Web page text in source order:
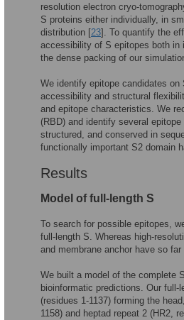
resolution electron cryo-
S proteins either individually, in
distribution [23]. To quantify the
accessibility of S epitopes both in
the dense packing of our
We identify epitope candidates
accessibility and structural
and epitope characteristics. We
(RBD) and identify several
structured, and conserved in
functionally important S2 domain
Results
Model of full-length S
To search for possible epitopes,
full-length S. Whereas high-
and membrane anchor have so
We built a model of the complete
bioinformatic predictions. Our
(residues 1-1137) forming the
1158) and heptad repeat 2 (HR2,